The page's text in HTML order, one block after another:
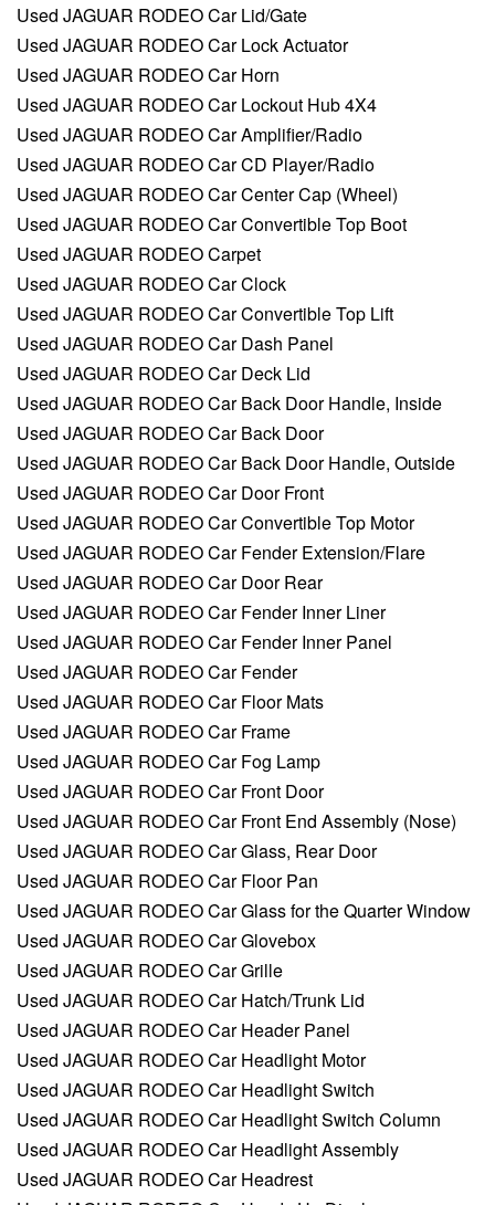
Used JAGUAR RODEO Car Lid/Gate
Used JAGUAR RODEO Car Lock Actuator
Used JAGUAR RODEO Car Horn
Used JAGUAR RODEO Car Lockout Hub 4X4
Used JAGUAR RODEO Car Amplifier/Radio
Used JAGUAR RODEO Car CD Player/Radio
Used JAGUAR RODEO Car Center Cap (Wheel)
Used JAGUAR RODEO Car Convertible Top Boot
Used JAGUAR RODEO Carpet
Used JAGUAR RODEO Car Clock
Used JAGUAR RODEO Car Convertible Top Lift
Used JAGUAR RODEO Car Dash Panel
Used JAGUAR RODEO Car Deck Lid
Used JAGUAR RODEO Car Back Door Handle, Inside
Used JAGUAR RODEO Car Back Door
Used JAGUAR RODEO Car Back Door Handle, Outside
Used JAGUAR RODEO Car Door Front
Used JAGUAR RODEO Car Convertible Top Motor
Used JAGUAR RODEO Car Fender Extension/Flare
Used JAGUAR RODEO Car Door Rear
Used JAGUAR RODEO Car Fender Inner Liner
Used JAGUAR RODEO Car Fender Inner Panel
Used JAGUAR RODEO Car Fender
Used JAGUAR RODEO Car Floor Mats
Used JAGUAR RODEO Car Frame
Used JAGUAR RODEO Car Fog Lamp
Used JAGUAR RODEO Car Front Door
Used JAGUAR RODEO Car Front End Assembly (Nose)
Used JAGUAR RODEO Car Glass, Rear Door
Used JAGUAR RODEO Car Floor Pan
Used JAGUAR RODEO Car Glass for the Quarter Window
Used JAGUAR RODEO Car Glovebox
Used JAGUAR RODEO Car Grille
Used JAGUAR RODEO Car Hatch/Trunk Lid
Used JAGUAR RODEO Car Header Panel
Used JAGUAR RODEO Car Headlight Motor
Used JAGUAR RODEO Car Headlight Switch
Used JAGUAR RODEO Car Headlight Switch Column
Used JAGUAR RODEO Car Headlight Assembly
Used JAGUAR RODEO Car Headrest